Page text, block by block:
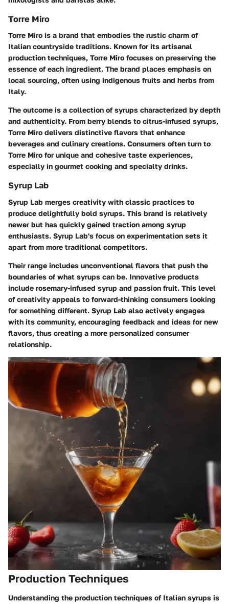
Torre Miro
Torre Miro is a brand that embodies the rustic charm of
Italian countryside traditions. Known for its artisanal
production techniques, Torre Miro focuses on preserving the
essence of each ingredient. The brand places emphasis on
local sourcing, often using indigenous fruits and herbs from
Italy.
The outcome is a collection of syrups characterized by depth
and authenticity. From berry blends to citrus-infused syrups,
Torre Miro delivers distinctive flavors that enhance
beverages and culinary creations. Consumers often turn to
Torre Miro for unique and cohesive taste experiences,
especially in gourmet cooking and specialty drinks.
Syrup Lab
Syrup Lab merges creativity with classic practices to
produce delightfully bold syrups. This brand is relatively
newer but has quickly gained traction among syrup
enthusiasts. Syrup Lab's focus on experimentation sets it
apart from more traditional competitors.
Their range includes unconventional flavors that push the
boundaries of what syrups can be. Innovative products
include rosemary-infused syrup and passion fruit. This level
of creativity appeals to forward-thinking consumers looking
for something different. Syrup Lab also actively engages
with its community, encouraging feedback and ideas for new
flavors, thus creating a more personalized consumer
relationship.
Production Techniques
Understanding the production techniques of Italian syrups is